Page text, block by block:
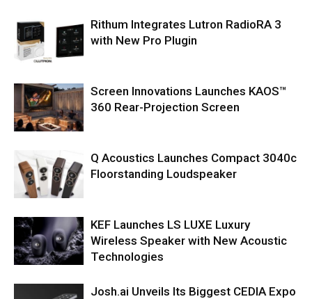
Rithum Integrates Lutron RadioRA 3
with New Pro Plugin
Screen Innovations Launches KAOS™
360 Rear-Projection Screen
Q Acoustics Launches Compact 3040c
Floorstanding Loudspeaker
KEF Launches LS LUXE Luxury
Wireless Speaker with New Acoustic
Technologies
Josh.ai Unveils Its Biggest CEDIA Expo